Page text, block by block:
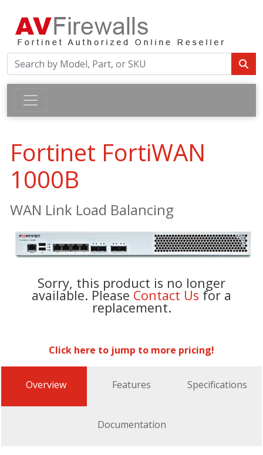
Fortinet FortiWAN
1000B
WAN Link Load Balancing
Sorry, this product is no longer
available. Please Contact Us for a
replacement.
Click here to jump to more pricing!
Overview Features Specifications
Documentation